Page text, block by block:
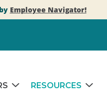
Employee Navigator!
RESOURCES